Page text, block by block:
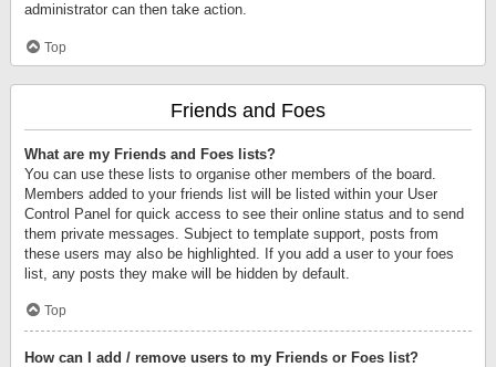
administrator can then take action.
Top
Friends and Foes
What are my Friends and Foes lists?
You can use these lists to organise other members of the board.
Members added to your friends list will be listed within your User
Control Panel for quick access to see their online status and to send
them private messages. Subject to template support, posts from
these users may also be highlighted. If you add a user to your foes
list, any posts they make will be hidden by default.
Top
How can I add / remove users to my Friends or Foes list?